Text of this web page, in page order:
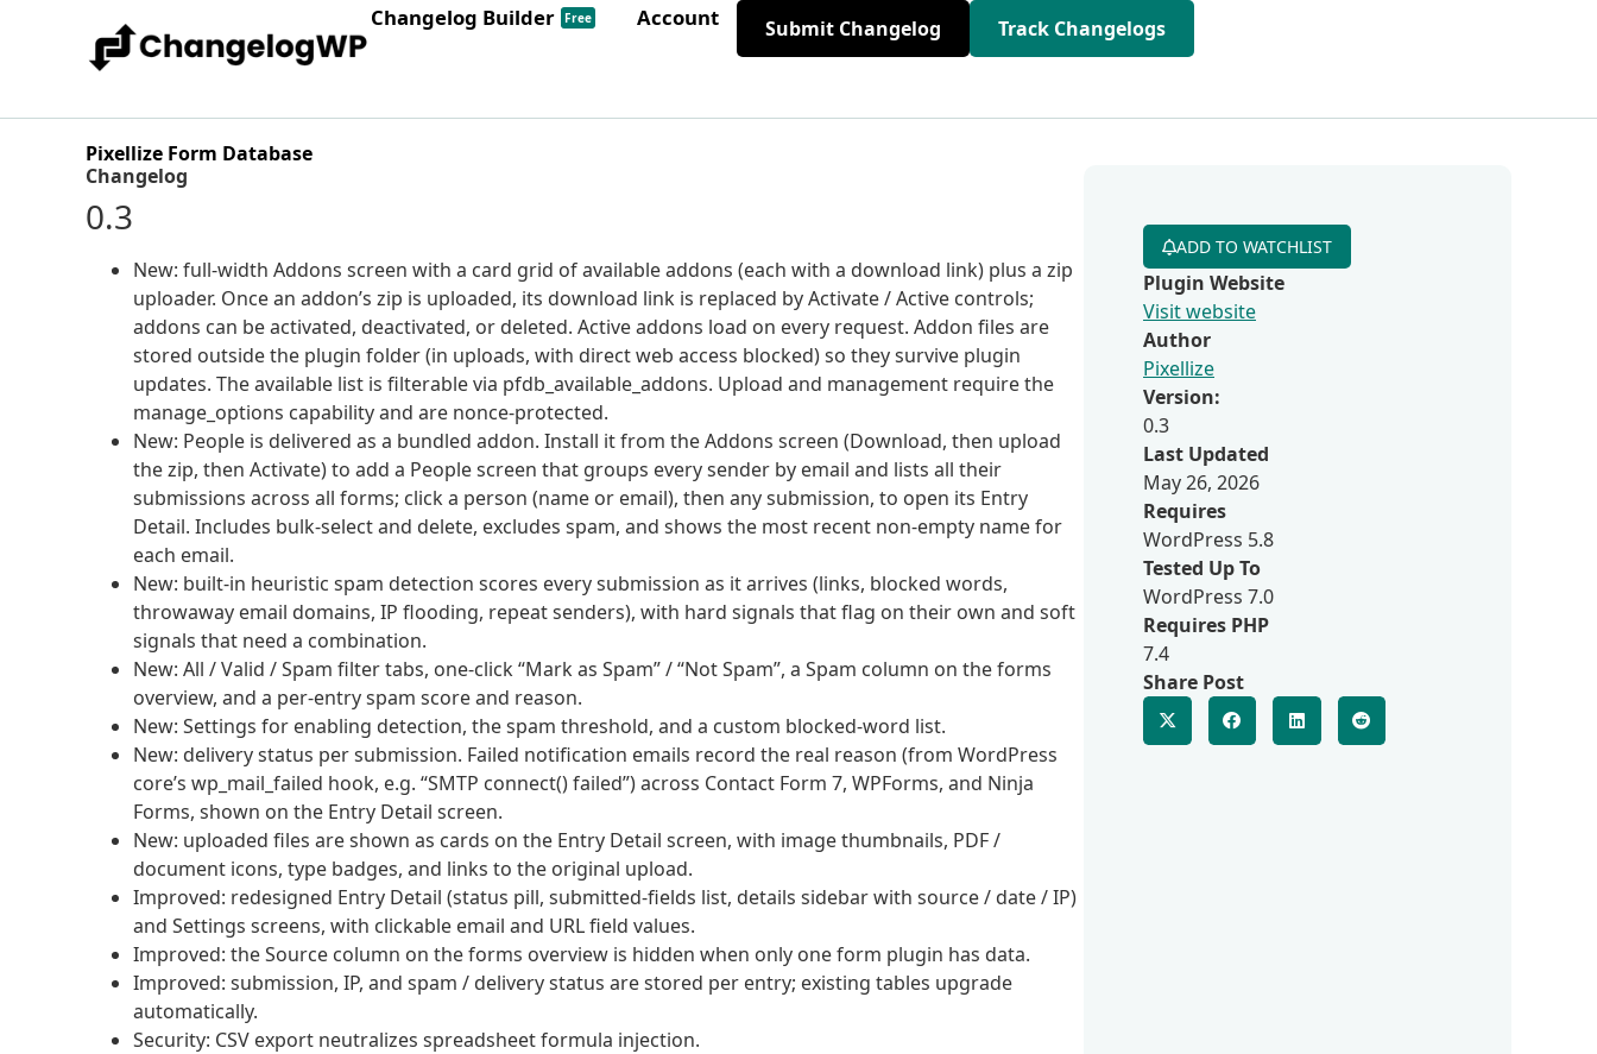
Changelog Builder Free Account Submit Changelog Track Changelogs
Pixellize Form Database
Changelog
0.3
New: full-width Addons screen with a card grid of available addons (each with a download link) plus a zip
uploader. Once an addon’s zip is uploaded, its download link is replaced by Activate / Active controls;
addons can be activated, deactivated, or deleted. Active addons load on every request. Addon files are
stored outside the plugin folder (in uploads, with direct web access blocked) so they survive plugin
updates. The available list is filterable via pfdb_available_addons. Upload and management require the
manage_options capability and are nonce-protected.
New: People is delivered as a bundled addon. Install it from the Addons screen (Download, then upload
the zip, then Activate) to add a People screen that groups every sender by email and lists all their
submissions across all forms; click a person (name or email), then any submission, to open its Entry
Detail. Includes bulk-select and delete, excludes spam, and shows the most recent non-empty name for
each email.
New: built-in heuristic spam detection scores every submission as it arrives (links, blocked words,
throwaway email domains, IP flooding, repeat senders), with hard signals that flag on their own and soft
signals that need a combination.
New: All / Valid / Spam filter tabs, one-click “Mark as Spam” / “Not Spam”, a Spam column on the forms
overview, and a per-entry spam score and reason.
New: Settings for enabling detection, the spam threshold, and a custom blocked-word list.
New: delivery status per submission. Failed notification emails record the real reason (from WordPress
core’s wp_mail_failed hook, e.g. “SMTP connect() failed”) across Contact Form 7, WPForms, and Ninja
Forms, shown on the Entry Detail screen.
New: uploaded files are shown as cards on the Entry Detail screen, with image thumbnails, PDF /
document icons, type badges, and links to the original upload.
Improved: redesigned Entry Detail (status pill, submitted-fields list, details sidebar with source / date / IP)
and Settings screens, with clickable email and URL field values.
Improved: the Source column on the forms overview is hidden when only one form plugin has data.
Improved: submission, IP, and spam / delivery status are stored per entry; existing tables upgrade
automatically.
Security: CSV export neutralizes spreadsheet formula injection.
ADD TO WATCHLIST
Plugin Website
Visit website
Author
Pixellize
Version:
0.3
Last Updated
May 26, 2026
Requires
WordPress 5.8
Tested Up To
WordPress 7.0
Requires PHP
7.4
Share Post